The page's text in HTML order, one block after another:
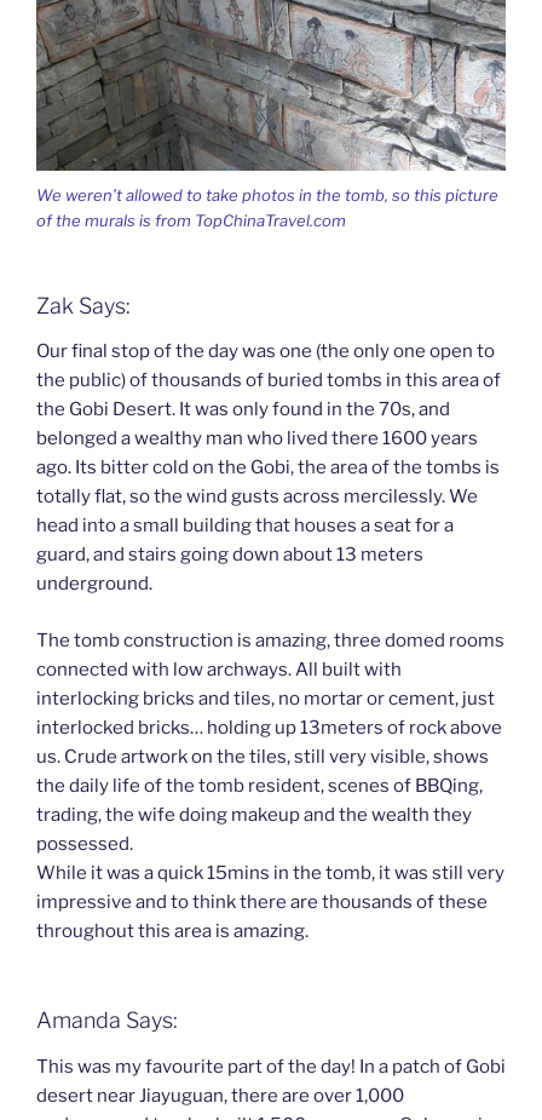
We weren’t allowed to take photos in the tomb, so this picture
of the murals is from TopChinaTravel.com
Zak Says:
Our final stop of the day was one (the only one open to
the public) of thousands of buried tombs in this area of
the Gobi Desert. It was only found in the 70s, and
belonged a wealthy man who lived there 1600 years
ago. Its bitter cold on the Gobi, the area of the tombs is
totally flat, so the wind gusts across mercilessly. We
head into a small building that houses a seat for a
guard, and stairs going down about 13 meters
underground.
The tomb construction is amazing, three domed rooms
connected with low archways. All built with
interlocking bricks and tiles, no mortar or cement, just
interlocked bricks… holding up 13meters of rock above
us. Crude artwork on the tiles, still very visible, shows
the daily life of the tomb resident, scenes of BBQing,
trading, the wife doing makeup and the wealth they
possessed.
While it was a quick 15mins in the tomb, it was still very
impressive and to think there are thousands of these
throughout this area is amazing.
Amanda Says:
This was my favourite part of the day! In a patch of Gobi
desert near Jiayuguan, there are over 1,000